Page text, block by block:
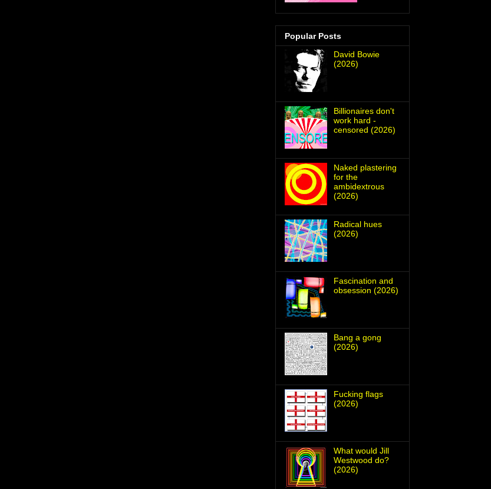
Popular Posts
David Bowie
(2026)
Billionaires don't
work hard -
censored (2026)
Naked plastering
for the
ambidextrous
(2026)
Radical hues
(2026)
Fascination and
obsession (2026)
Bang a gong
(2026)
Fucking flags
(2026)
What would Jill
Westwood do?
(2026)